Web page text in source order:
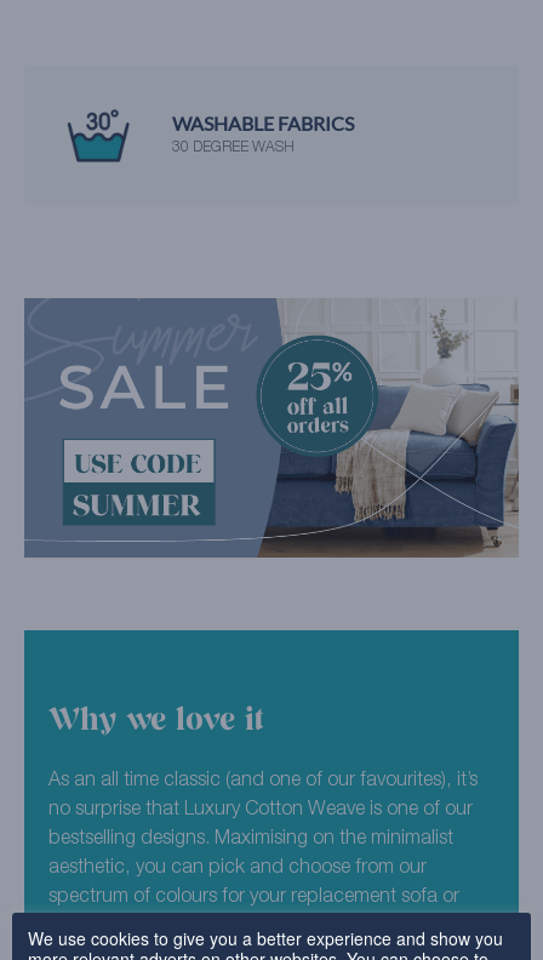
WASHABLE FABRICS
30 DEGREE WASH
Why we love it
As an all time classic (and one of our favourites), it’s
no surprise that Luxury Cotton Weave is one of our
bestselling designs. Maximising on the minimalist
aesthetic, you can pick and choose from our
spectrum of colours for your replacement sofa or
dark Woodland colourway. Perfect for traditional
We use cookies to give you a better experience and show you